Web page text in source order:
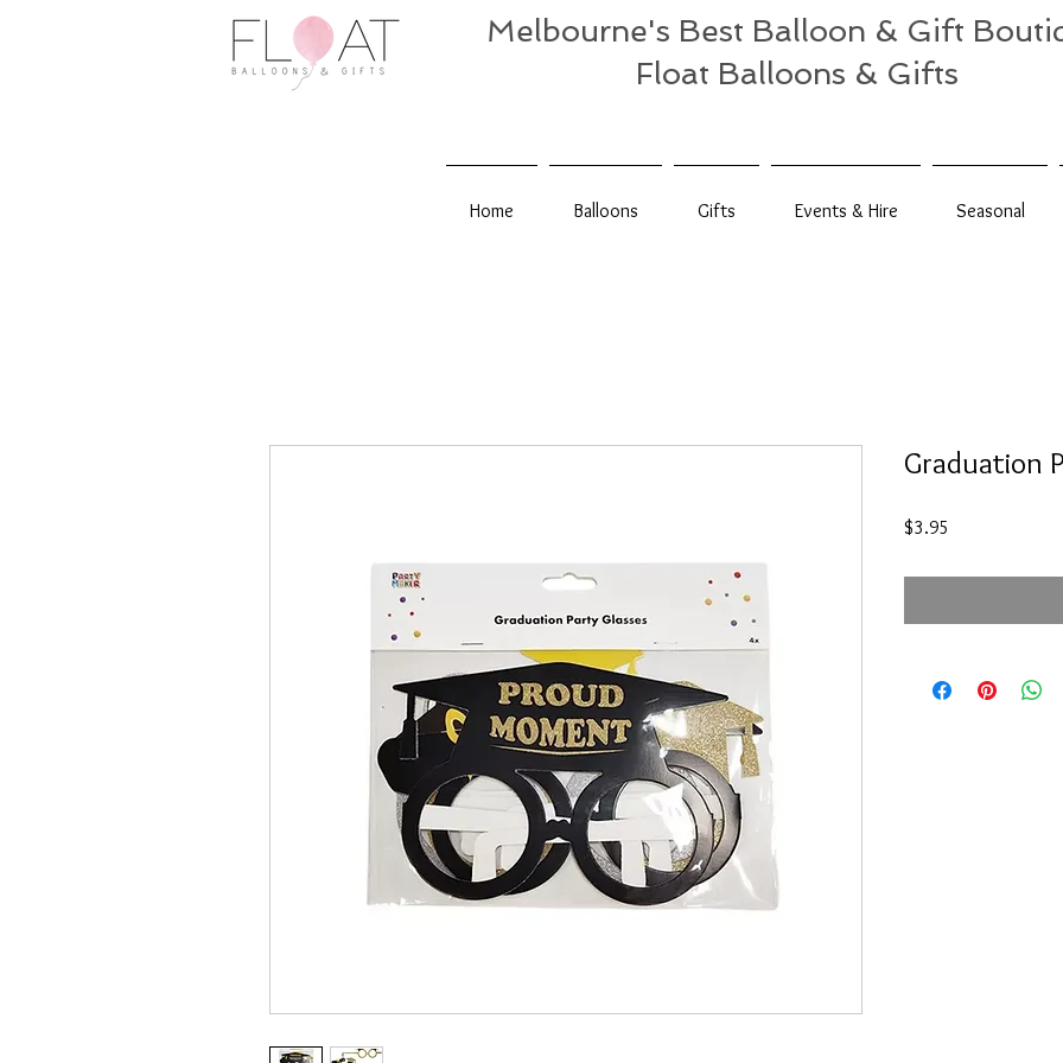
Melbourne's Best Balloon & Gift
Float Balloons & Gifts
Home Balloons Gifts Events & Hire Seasonal
Graduation
$3.95